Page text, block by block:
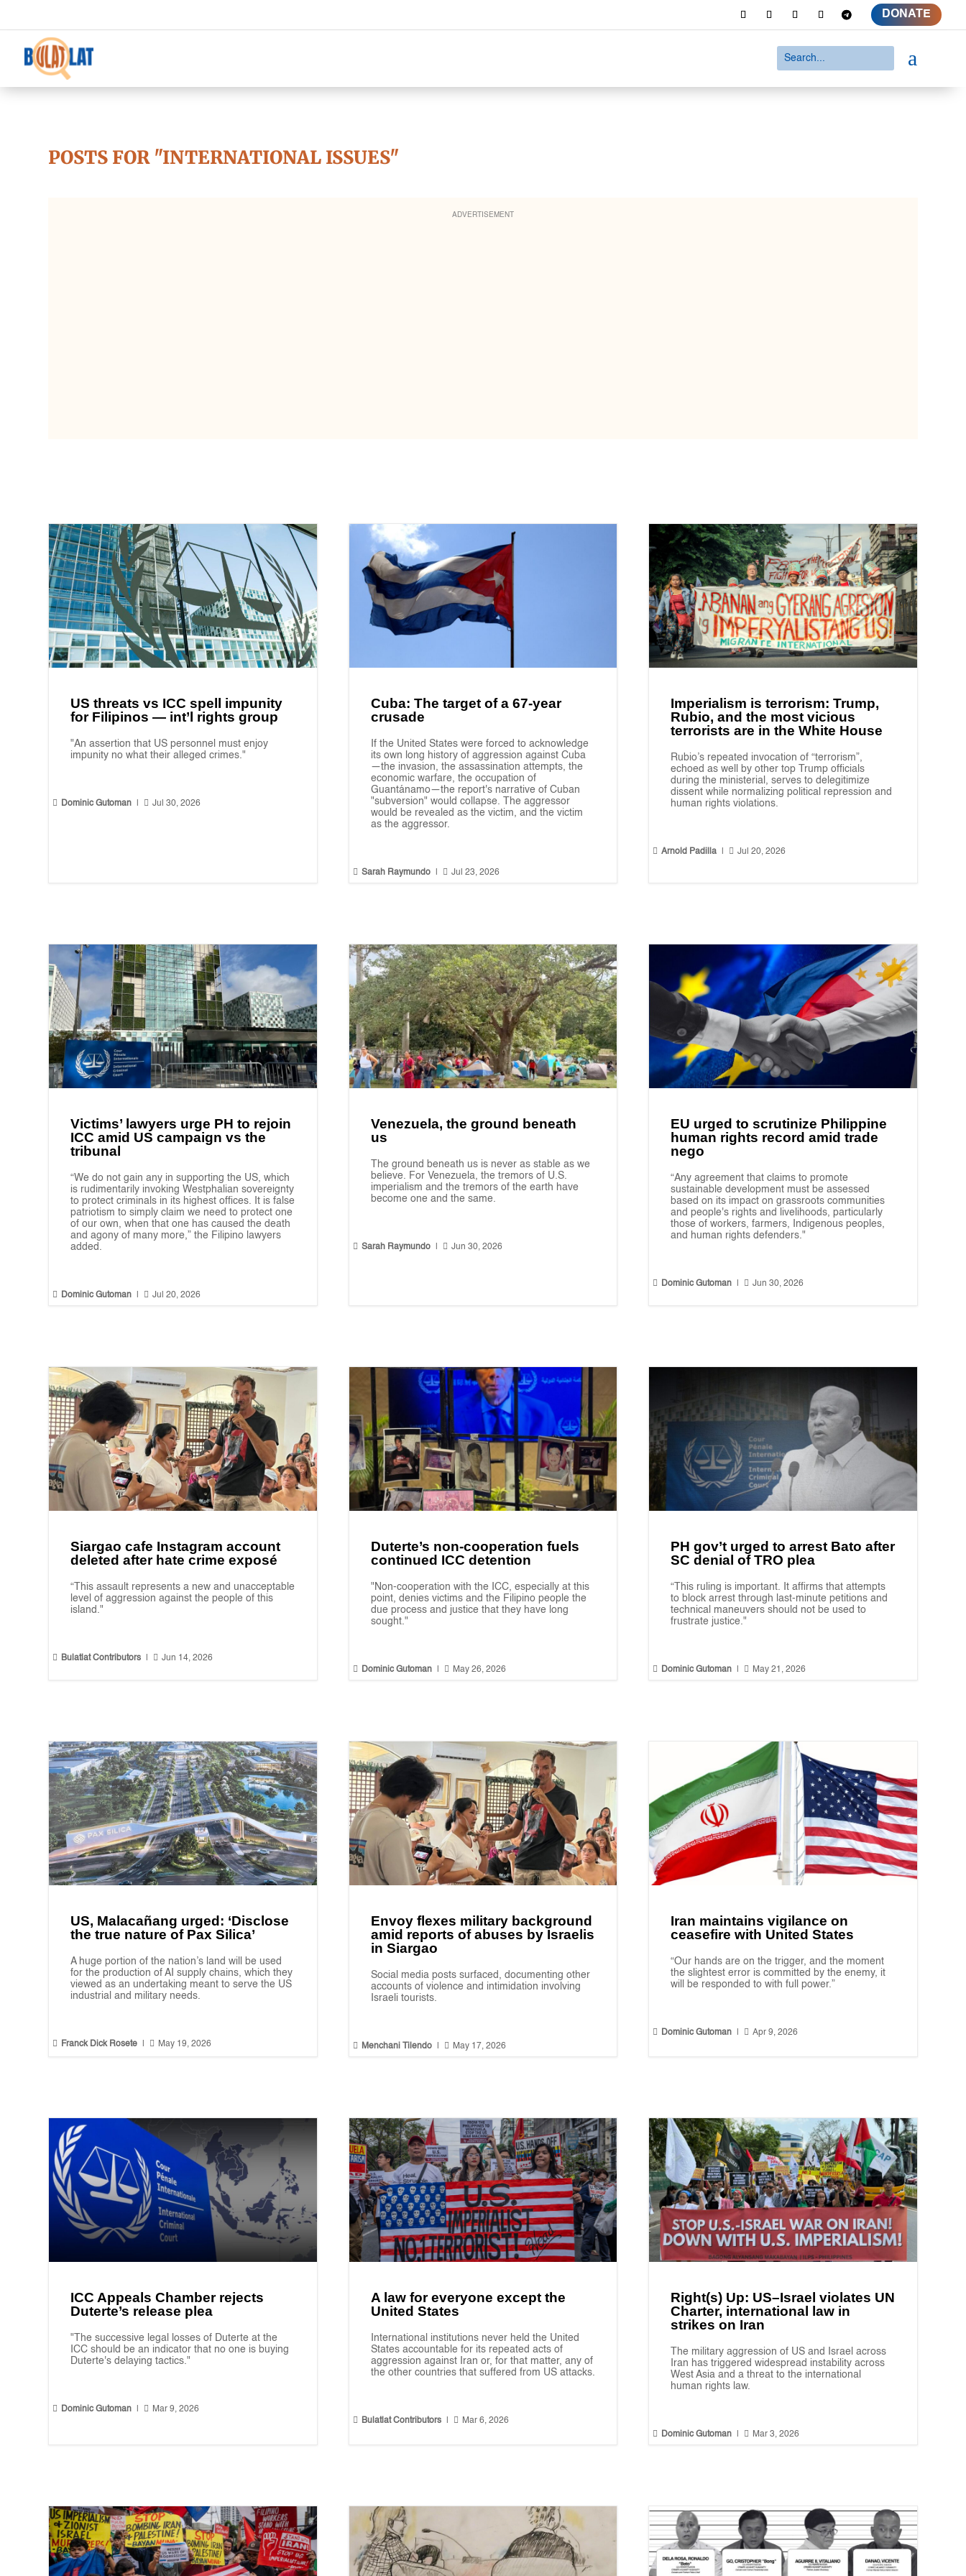
DONATE
a
POSTS FOR "INTERNATIONAL ISSUES"
ADVERTISEMENT
US threats vs ICC spell impunity
for Filipinos — int’l rights group
"An assertion that US personnel must enjoy
impunity no what their alleged crimes."
 Dominic Gutoman |  Jul 30, 2026
Cuba: The target of a 67-year
crusade
If the United States were forced to acknowledge
its own long history of aggression against Cuba
—the invasion, the assassination attempts, the
economic warfare, the occupation of
Guantánamo—the report's narrative of Cuban
"subversion" would collapse. The aggressor
would be revealed as the victim, and the victim
as the aggressor.
 Sarah Raymundo |  Jul 23, 2026
Imperialism is terrorism: Trump,
Rubio, and the most vicious
terrorists are in the White House
Rubio’s repeated invocation of “terrorism”,
echoed as well by other top Trump officials
during the ministerial, serves to delegitimize
dissent while normalizing political repression and
human rights violations.
 Arnold Padilla |  Jul 20, 2026
Victims’ lawyers urge PH to rejoin
ICC amid US campaign vs the
tribunal
“We do not gain any in supporting the US, which
is rudimentarily invoking Westphalian sovereignty
to protect criminals in its highest offices. It is false
patriotism to simply claim we need to protect one
of our own, when that one has caused the death
and agony of many more,” the Filipino lawyers
added.
 Dominic Gutoman |  Jul 20, 2026
Venezuela, the ground beneath
us
The ground beneath us is never as stable as we
believe. For Venezuela, the tremors of U.S.
imperialism and the tremors of the earth have
become one and the same.
 Sarah Raymundo |  Jun 30, 2026
EU urged to scrutinize Philippine
human rights record amid trade
nego
“Any agreement that claims to promote
sustainable development must be assessed
based on its impact on grassroots communities
and people's rights and livelihoods, particularly
those of workers, farmers, Indigenous peoples,
and human rights defenders."
 Dominic Gutoman |  Jun 30, 2026
Siargao cafe Instagram account
deleted after hate crime exposé
“This assault represents a new and unacceptable
level of aggression against the people of this
island."
 Bulatlat Contributors |  Jun 14, 2026
Duterte’s non-cooperation fuels
continued ICC detention
"Non-cooperation with the ICC, especially at this
point, denies victims and the Filipino people the
due process and justice that they have long
sought."
 Dominic Gutoman |  May 26, 2026
PH gov’t urged to arrest Bato after
SC denial of TRO plea
“This ruling is important. It affirms that attempts
to block arrest through last-minute petitions and
technical maneuvers should not be used to
frustrate justice."
 Dominic Gutoman |  May 21, 2026
US, Malacañang urged: ‘Disclose
the true nature of Pax Silica’
A huge portion of the nation’s land will be used
for the production of AI supply chains, which they
viewed as an undertaking meant to serve the US
industrial and military needs.
 Franck Dick Rosete |  May 19, 2026
Envoy flexes military background
amid reports of abuses by Israelis
in Siargao
Social media posts surfaced, documenting other
accounts of violence and intimidation involving
Israeli tourists.
 Menchani Tilendo |  May 17, 2026
Iran maintains vigilance on
ceasefire with United States
“Our hands are on the trigger, and the moment
the slightest error is committed by the enemy, it
will be responded to with full power.”
 Dominic Gutoman |  Apr 9, 2026
ICC Appeals Chamber rejects
Duterte’s release plea
"The successive legal losses of Duterte at the
ICC should be an indicator that no one is buying
Duterte's delaying tactics."
 Dominic Gutoman |  Mar 9, 2026
A law for everyone except the
United States
International institutions never held the United
States accountable for its repeated acts of
aggression against Iran or, for that matter, any of
the other countries that suffered from US attacks.
 Bulatlat Contributors |  Mar 6, 2026
Right(s) Up: US–Israel violates UN
Charter, international law in
strikes on Iran
The military aggression of US and Israel across
Iran has triggered widespread instability across
West Asia and a threat to the international
human rights law.
 Dominic Gutoman |  Mar 3, 2026